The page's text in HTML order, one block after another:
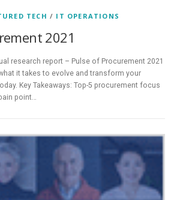
TECH / IT OPERATIONS
2021
research report – Pulse of Procurement 2021
it takes to evolve and transform your
Key Takeaways: Top-5 procurement focus
point…